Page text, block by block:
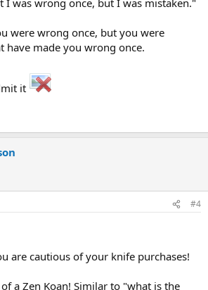
were wrong once, but you were
made you wrong once.
it
#4
are cautious of your knife purchases!
a Zen Koan! Similar to "what is the